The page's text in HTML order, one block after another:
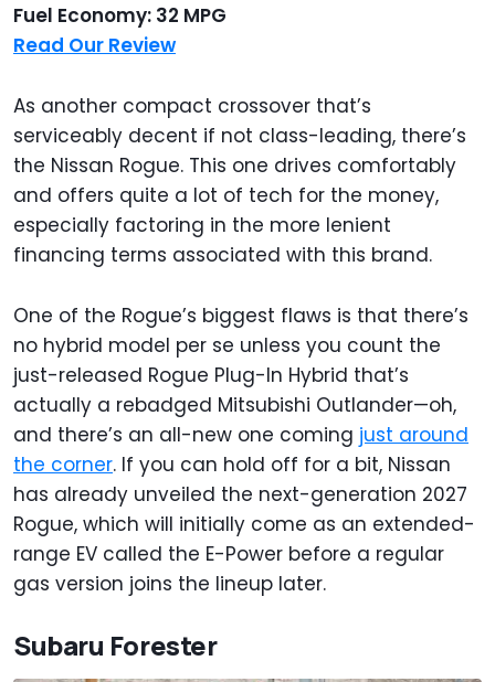
Fuel Economy: 32 MPG
Read Our Review
As another compact crossover that’s
serviceably decent if not class-leading, there’s
the Nissan Rogue. This one drives comfortably
and offers quite a lot of tech for the money,
especially factoring in the more lenient
financing terms associated with this brand.
One of the Rogue’s biggest flaws is that there’s
no hybrid model per se unless you count the
just-released Rogue Plug-In Hybrid that’s
actually a rebadged Mitsubishi Outlander—oh,
and there’s an all-new one coming just around
the corner. If you can hold off for a bit, Nissan
has already unveiled the next-generation 2027
Rogue, which will initially come as an extended-
range EV called the E-Power before a regular
gas version joins the lineup later.
Subaru Forester